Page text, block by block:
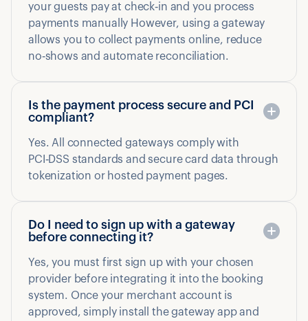
your guests pay at check‑in and you process
payments manually However, using a gateway
allows you to collect payments online, reduce
no‑shows and automate reconciliation.
Is the payment process secure and PCI
compliant?
Yes. All connected gateways comply with
PCI‑DSS standards and secure card data through
tokenization or hosted payment pages.
Do I need to sign up with a gateway
before connecting it?
Yes, you must first sign up with your chosen
provider before integrating it into the booking
system. Once your merchant account is
approved, simply install the gateway app and